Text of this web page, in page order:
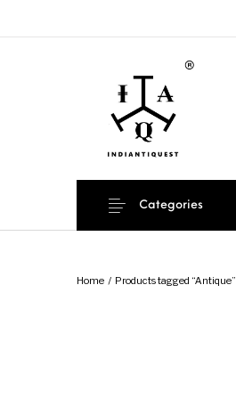
Categories
Home / Products tagged “Antique”